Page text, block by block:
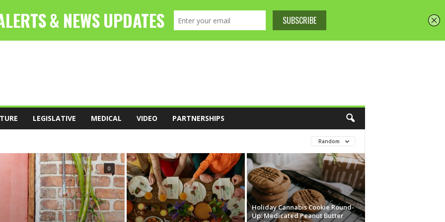
LEGISLATIVE MEDICAL VIDEO PARTNERSHIPS
Random
0
Holiday Cannabis Cookie Round-
Up: Medicated Peanut Butter